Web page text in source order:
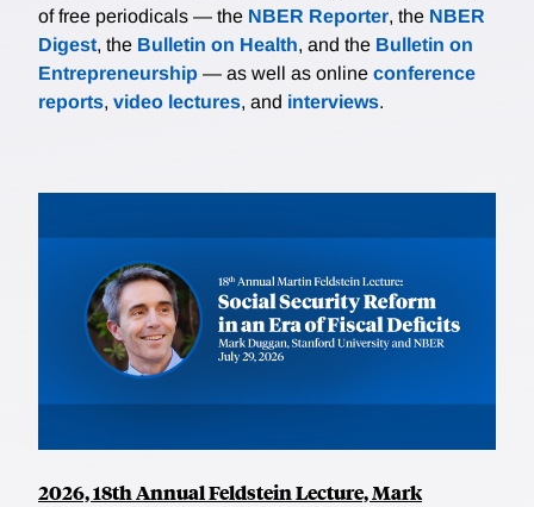
of free periodicals — the NBER Reporter, the NBER
Digest, the Bulletin on Health, and the Bulletin on
Entrepreneurship — as well as online conference
reports, video lectures, and interviews.
2026, 18th Annual Feldstein Lecture, Mark